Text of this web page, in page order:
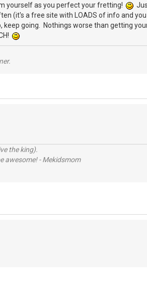
yourself as you perfect your fretting!
(it's a free site with LOADS of info and
going. Nothings worse than getting
the king).
awesome! - Mekidsmom